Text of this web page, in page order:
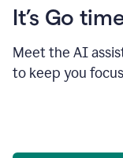
It’s Go
Meet the AI
to keep you